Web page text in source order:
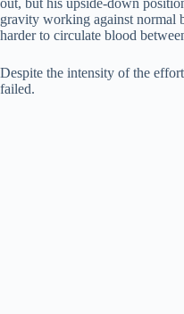
gravity working against normal
harder to circulate blood
Despite the intensity of the
failed.